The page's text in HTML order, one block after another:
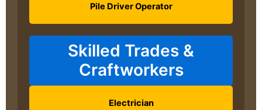
Pile Driver Operator
Skilled Trades &
Craftworkers
Electrician